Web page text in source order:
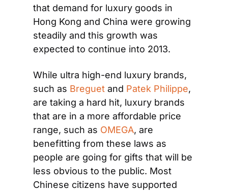
that demand for luxury goods in
Hong Kong and China were growing
steadily and this growth was
expected to continue into 2013.
While ultra high-end luxury brands,
such as Breguet and Patek Philippe,
are taking a hard hit, luxury brands
that are in a more affordable price
range, such as OMEGA, are
benefitting from these laws as
people are going for gifts that will be
less obvious to the public. Most
Chinese citizens have supported